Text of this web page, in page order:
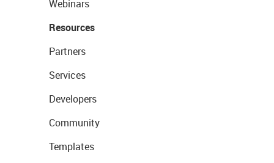
Webinars
Resources
Partners
Services
Developers
Community
Templates